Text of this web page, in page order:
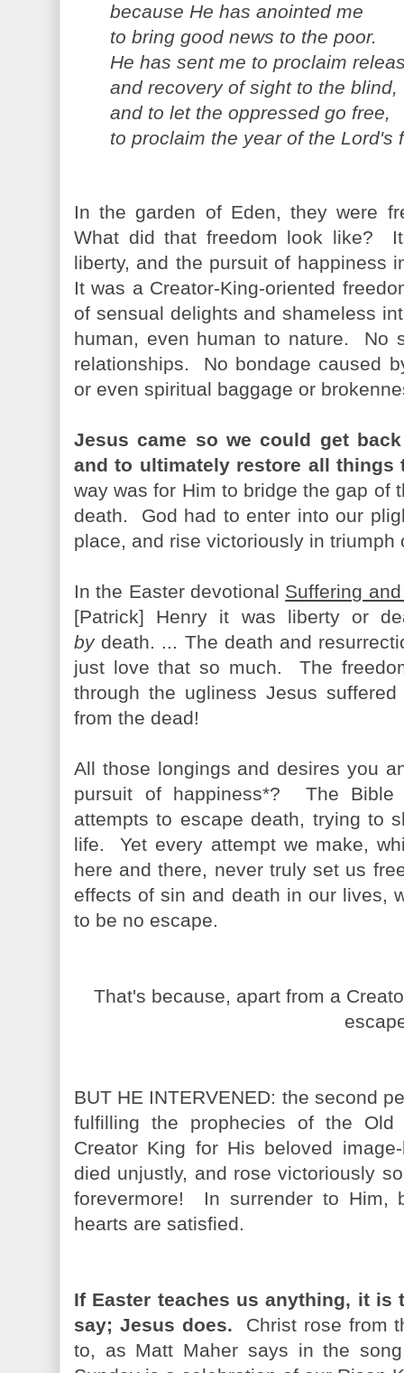
because He has anointed me
to bring good news to the poor.
He has sent me to proclaim
and recovery of sight to the blind,
and to let the oppressed go free,
to proclaim the year of the Lord's
In the garden of Eden, they were
What did that freedom look like?
liberty, and the pursuit of happiness
It was a Creator-King-oriented
of sensual delights and shameless
human, even human to nature.
relationships. No bondage caused
or even spiritual baggage or
Jesus came so we could get
and to ultimately restore all
way was for Him to bridge the gap of
death. God had to enter into our
place, and rise victoriously in
In the Easter devotional Suffering
[Patrick] Henry it was liberty or
bydeath. ... The death and
just love that so much. The
through the ugliness Jesus
from the dead!
All those longings and desires you
pursuit of happiness*? The
attempts to escape death, trying to
life. Yet every attempt we make,
here and there, never truly set us
effects of sin and death in our lives,
to be no escape.
That's because, apart from a
BUT HE INTERVENED: the second
fulfilling the prophecies of the
Creator King for His beloved
died unjustly, and rose victoriously
forevermore! In surrender to Him,
hearts are satisfied.
If Easter teaches us anything, it is
say; Jesus does. Christ rose from
to, as Matt Maher says in the